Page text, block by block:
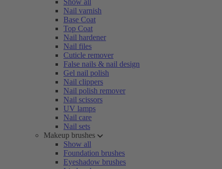
Show all
Nail varnish
Base Coat
Top Coat
Nail hardener
Nail files
Cuticle remover
False nails & nail design
Gel nail polish
Nail clippers
Nail polish remover
Nail scissors
UV lamps
Nail care
Nail sets
Makeup brushes
Show all
Foundation brushes
Eyeshadow brushes